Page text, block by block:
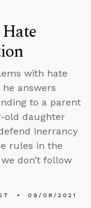
with hate
answers
to a parent
old daughter
inerrancy
rules in the
don’t follow
09/08/2021